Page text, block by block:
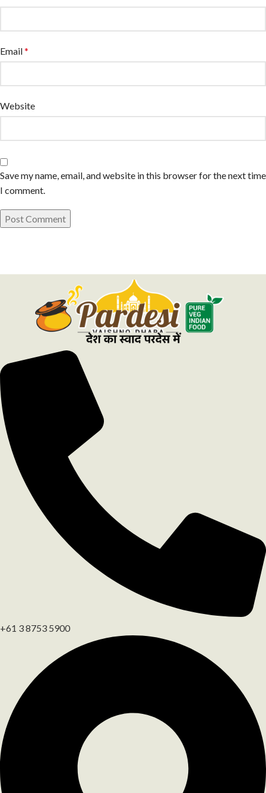
Email*
Website
Save my name, email, and website in this browser for the next time
I comment.
+61 3 8753 5900